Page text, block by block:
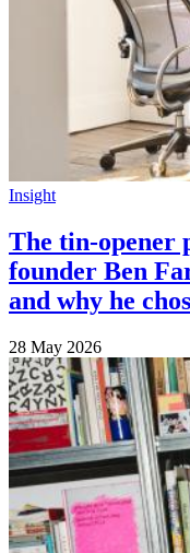
Insight
The tin-opener
founder Ben
and why he
28 May 2026